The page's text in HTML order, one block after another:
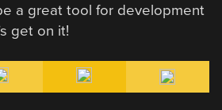
a great tool for development
get on it!